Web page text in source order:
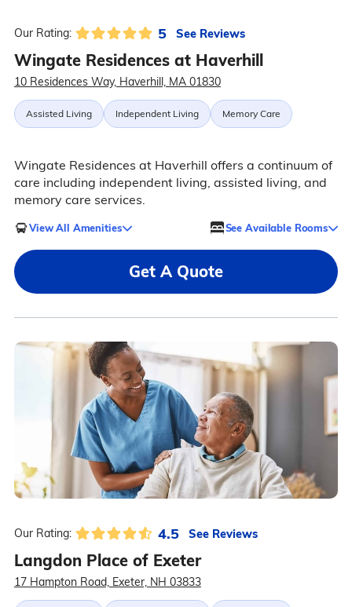
Our Rating: 5 See Reviews
Wingate Residences at Haverhill
10 Residences Way, Haverhill, MA 01830
Assisted Living Independent Living Memory Care
Wingate Residences at Haverhill offers a continuum of
care including independent living, assisted living, and
memory care services.
View All Amenities See Available Rooms
Get A Quote
Our Rating: 4.5 See Reviews
Langdon Place of Exeter
17 Hampton Road, Exeter, NH 03833